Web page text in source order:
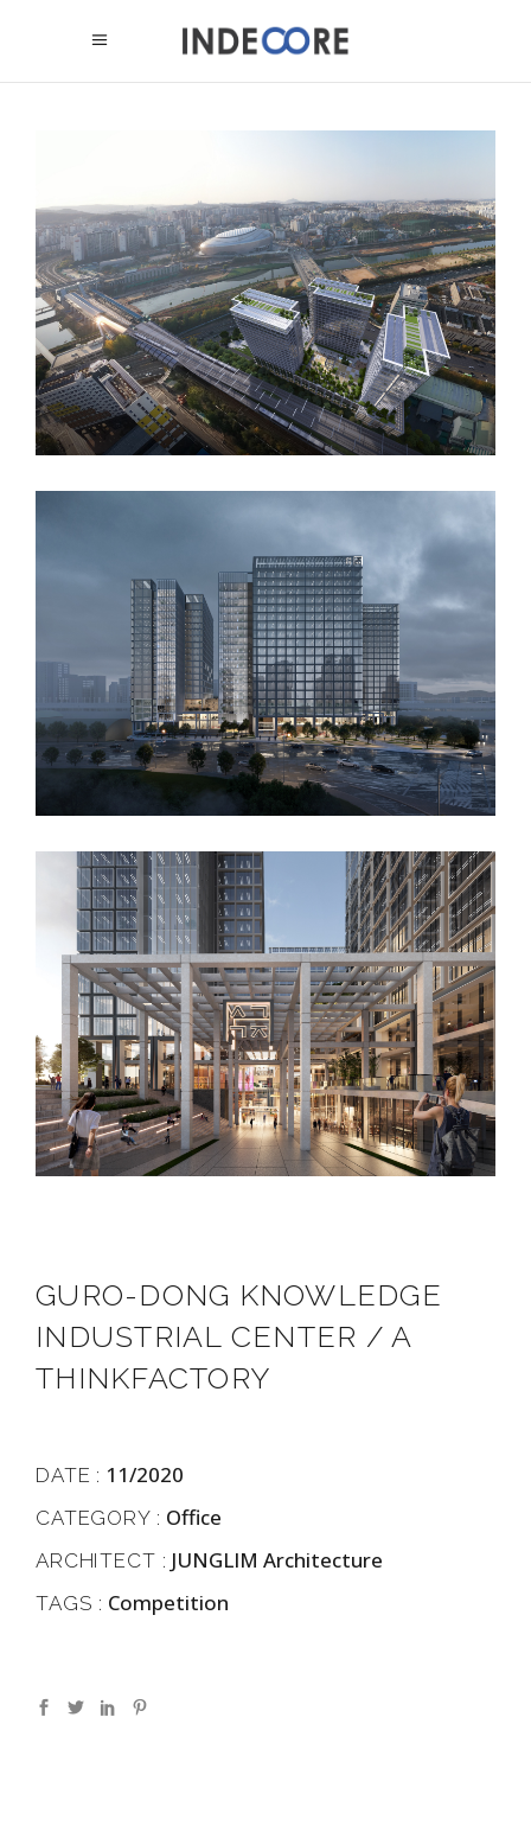
GURO-DONG KNOWLEDGE
INDUSTRIAL CENTER / A
THINKFACTORY
DATE : 11/2020
CATEGORY : Office
ARCHITECT : JUNGLIM Architecture
TAGS : Competition